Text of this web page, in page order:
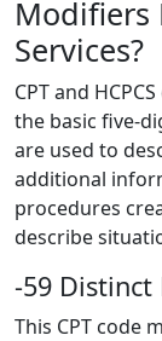
Modifiers
Services?
CPT and
the basic five-
are used to
additional
procedures
describe
-59 Distinct
This CPT code